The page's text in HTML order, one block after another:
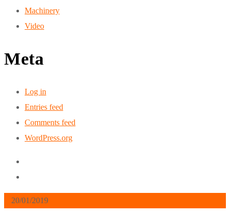
Machinery
Video
Meta
Log in
Entries feed
Comments feed
WordPress.org
20/01/2019